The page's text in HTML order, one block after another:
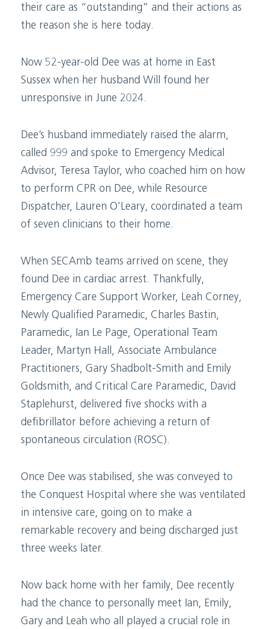
their care as “outstanding” and their actions as
the reason she is here today.
Now 52-year-old Dee was at home in East
Sussex when her husband Will found her
unresponsive in June 2024.
Dee’s husband immediately raised the alarm,
called 999 and spoke to Emergency Medical
Advisor, Teresa Taylor, who coached him on how
to perform CPR on Dee, while Resource
Dispatcher, Lauren O’Leary, coordinated a team
of seven clinicians to their home.
When SECAmb teams arrived on scene, they
found Dee in cardiac arrest. Thankfully,
Emergency Care Support Worker, Leah Corney,
Newly Qualified Paramedic, Charles Bastin,
Paramedic, Ian Le Page, Operational Team
Leader, Martyn Hall, Associate Ambulance
Practitioners, Gary Shadbolt-Smith and Emily
Goldsmith, and Critical Care Paramedic, David
Staplehurst, delivered five shocks with a
defibrillator before achieving a return of
spontaneous circulation (ROSC).
Once Dee was stabilised, she was conveyed to
the Conquest Hospital where she was ventilated
in intensive care, going on to make a
remarkable recovery and being discharged just
three weeks later.
Now back home with her family, Dee recently
had the chance to personally meet Ian, Emily,
Gary and Leah who all played a crucial role in